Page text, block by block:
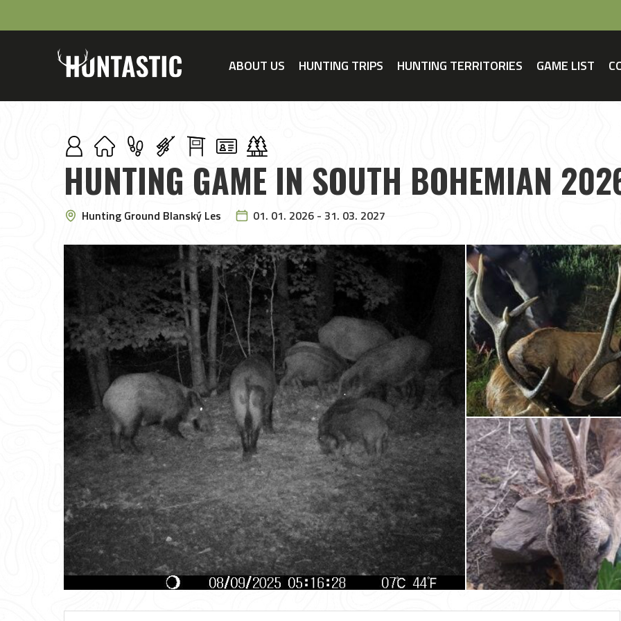
ABOUT US HUNTING TRIPS HUNTING TERRITORIES GAME LIST
HUNTING GAME IN SOUTH BOHEMIAN
Hunting Ground Blanský Les 01. 01. 2026 - 31. 03. 2027